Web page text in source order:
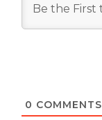
0 COMMENTS